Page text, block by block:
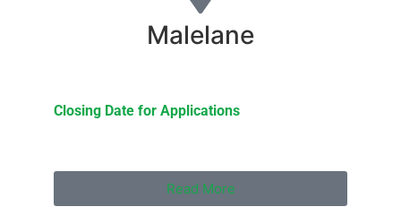
Malelane
Closing Date for Applications
Read More